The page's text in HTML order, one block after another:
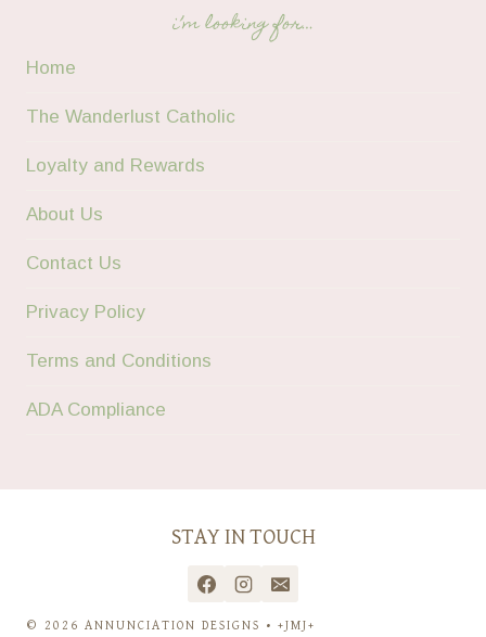
i’m looking for…
Home
The Wanderlust Catholic
Loyalty and Rewards
About Us
Contact Us
Privacy Policy
Terms and Conditions
ADA Compliance
STAY IN TOUCH
© 2026 ANNUNCIATION DESIGNS • +JMJ+